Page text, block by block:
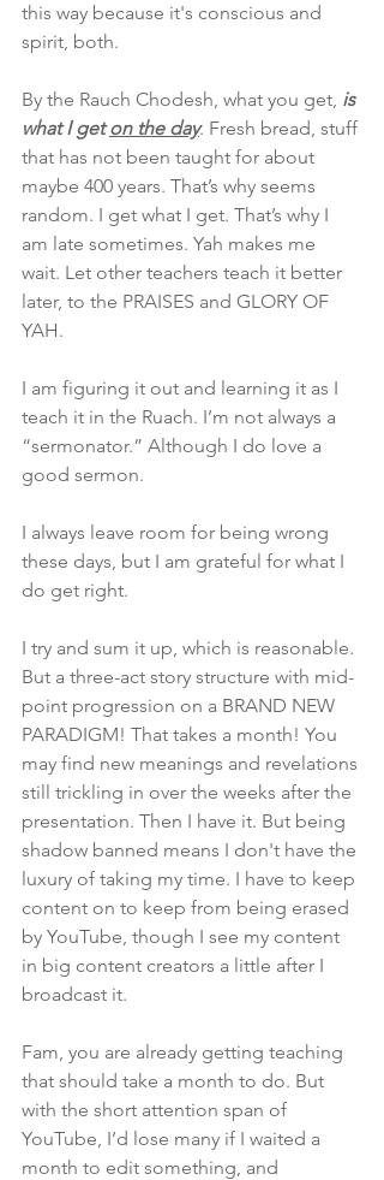
this way because it's conscious and
spirit, both.
By the Rauch Chodesh, what you get, is
what I get on the day. Fresh bread, stuff
that has not been taught for about
maybe 400 years. That’s why seems
random. I get what I get. That’s why I
am late sometimes. Yah makes me
wait. Let other teachers teach it better
later, to the PRAISES and GLORY OF
YAH.
I am figuring it out and learning it as I
teach it in the Ruach. I’m not always a
“sermonator.” Although I do love a
good sermon.
I always leave room for being wrong
these days, but I am grateful for what I
do get right.
I try and sum it up, which is reasonable.
But a three-act story structure with mid-
point progression on a BRAND NEW
PARADIGM! That takes a month! You
may find new meanings and revelations
still trickling in over the weeks after the
presentation. Then I have it. But being
shadow banned means I don't have the
luxury of taking my time. I have to keep
content on to keep from being erased
by YouTube, though I see my content
in big content creators a little after I
broadcast it.
Fam, you are already getting teaching
that should take a month to do. But
with the short attention span of
YouTube, I’d lose many if I waited a
month to edit something, and